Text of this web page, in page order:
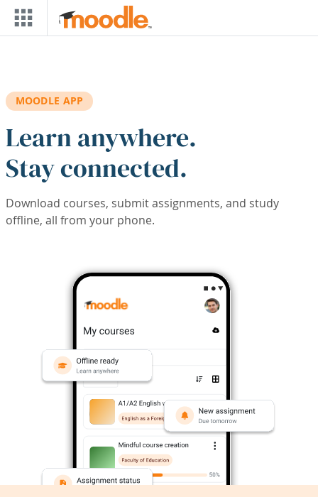
Skip to main content
MOODLE APP
Learn anywhere.
Stay connected.
Download courses, submit assignments, and study
offline, all from your phone.